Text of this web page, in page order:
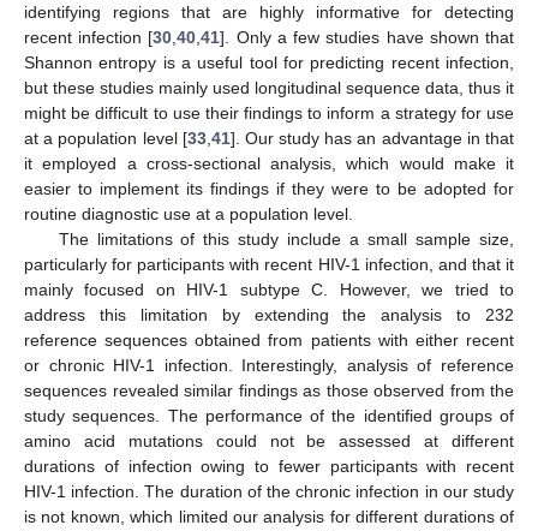
identifying regions that are highly informative for detecting
recent infection [30 ,40 ,41]. Only a few studies have shown that
Shannon entropy is a useful tool for predicting recent infection,
but these studies mainly used longitudinal sequence data, thus it
might be difficult to use their findings to inform a strategy for use
at a population level [33, 41]. Our study has an advantage in that
it employed a cross-sectional analysis, which would make it
easier to implement its findings if they were to be adopted for
routine diagnostic use at a population level.
The limitations of this study include a small sample size,
particularly for participants with recent HIV-1 infection, and that it
mainly focused on HIV-1 subtype C. However, we tried to
address this limitation by extending the analysis to 232
reference sequences obtained from patients with either recent
or chronic HIV-1 infection. Interestingly, analysis of reference
sequences revealed similar findings as those observed from the
study sequences. The performance of the identified groups of
amino acid mutations could not be assessed at different
durations of infection owing to fewer participants with recent
HIV-1 infection. The duration of the chronic infection in our study
is not known, which limited our analysis for different durations of